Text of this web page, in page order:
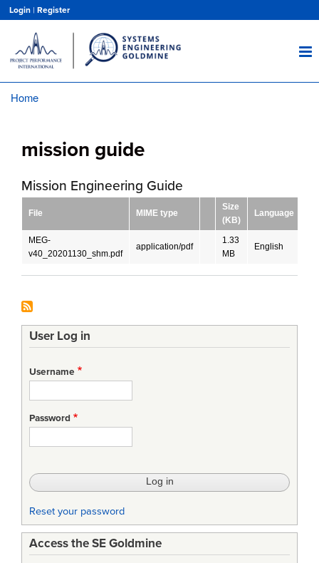
main
content
Login | Register
Home
mission guide
Mission Engineering Guide
File MIME type
Size
(KB)
Language
MEG-
v40_20201130_shm.pdf
application/pdf
1.33
MB
English
User Log in
Username
Password
Reset your password
Access the SE Goldmine